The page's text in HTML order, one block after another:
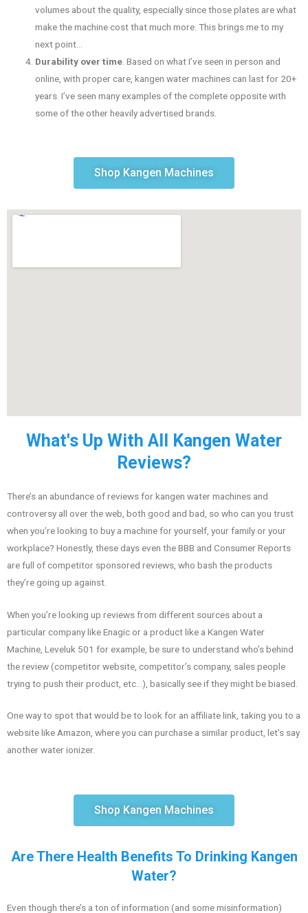
volumes about the quality, especially since those plates are what
make the machine cost that much more. This brings me to my
next point…
Durability over time . Based on what I’ve seen in person and
online, with proper care, kangen water machines can last for 20+
years. I’ve seen many examples of the complete opposite with
some of the other heavily advertised brands.
Shop Kangen Machines
What's Up With All Kangen Water
Reviews?
There’s an abundance of reviews for kangen water machines and
controversy all over the web, both good and bad, so who can you trust
when you’re looking to buy a machine for yourself, your family or your
workplace? Honestly, these days even the BBB and Consumer Reports
are full of competitor sponsored reviews, who bash the products
they’re going up against.
When you’re looking up reviews from different sources about a
particular company like Enagic or a product like a Kangen Water
Machine, Leveluk 501 for example, be sure to understand who’s behind
the review (competitor website, competitor’s company, sales people
trying to push their product, etc…), basically see if they might be biased.
One way to spot that would be to look for an affiliate link, taking you to a
website like Amazon, where you can purchase a similar product, let’s say
another water ionizer.
Shop Kangen Machines
Are There Health Benefits To Drinking Kangen
Water?
Even though there’s a ton of information (and some misinformation)